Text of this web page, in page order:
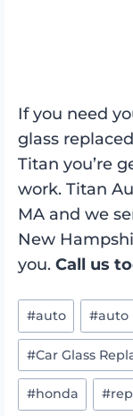
If you need
glass
Titan you’re
work. Titan
MA and we
New
you. Call us
Post
Tags:
#auto #auto
#Car Glass
#honda #